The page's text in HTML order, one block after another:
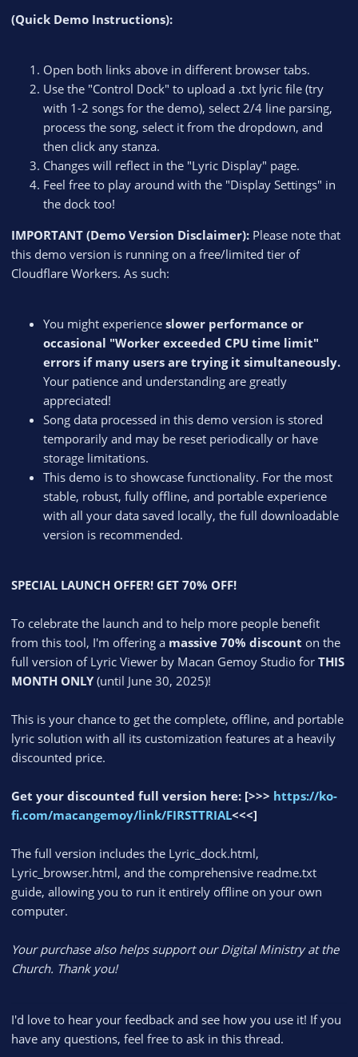
(Quick Demo Instructions):
Open both links above in different browser tabs.
Use the "Control Dock" to upload a .txt lyric file (try
with 1-2 songs for the demo), select 2/4 line parsing,
process the song, select it from the dropdown, and
then click any stanza.
Changes will reflect in the "Lyric Display" page.
Feel free to play around with the "Display Settings" in
the dock too!
IMPORTANT (Demo Version Disclaimer): Please note that
this demo version is running on a free/limited tier of
Cloudflare Workers. As such:
You might experience slower performance or
occasional "Worker exceeded CPU time limit"
errors if many users are trying it simultaneously.
Your patience and understanding are greatly
appreciated!
Song data processed in this demo version is stored
temporarily and may be reset periodically or have
storage limitations.
This demo is to showcase functionality. For the most
stable, robust, fully offline, and portable experience
with all your data saved locally, the full downloadable
version is recommended.
SPECIAL LAUNCH OFFER! GET 70% OFF!
To celebrate the launch and to help more people benefit
from this tool, I'm offering a massive 70% discount on the
full version of Lyric Viewer by Macan Gemoy Studio for THIS
MONTH ONLY(until June 30, 2025)!
This is your chance to get the complete, offline, and portable
lyric solution with all its customization features at a heavily
discounted price.
Get your discounted full version here: [>>> https://ko-
fi.com/macangemoy/link/FIRSTTRIAL<<<]
The full version includes the Lyric_dock.html,
Lyric_browser.html, and the comprehensive readme.txt
guide, allowing you to run it entirely offline on your own
computer.
Your purchase also helps support our Digital Ministry at the
Church. Thank you!
I'd love to hear your feedback and see how you use it! If you
have any questions, feel free to ask in this thread.